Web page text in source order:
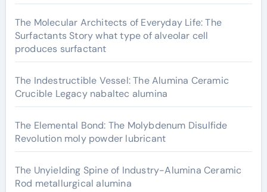
The Molecular Architects of Everyday Life: The
Surfactants Story what type of alveolar cell
produces surfactant
The Indestructible Vessel: The Alumina Ceramic
Crucible Legacy nabaltec alumina
The Elemental Bond: The Molybdenum Disulfide
Revolution moly powder lubricant
The Unyielding Spine of Industry-Alumina Ceramic
Rod metallurgical alumina